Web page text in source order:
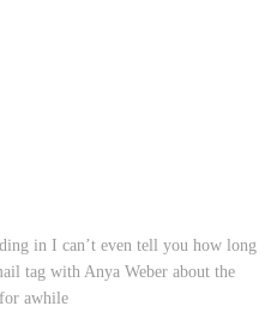
in I can’t even tell you how long
tag with Anya Weber about the
awhile